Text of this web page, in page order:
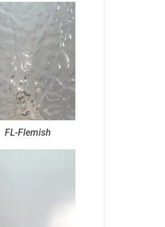
FL-Flemish